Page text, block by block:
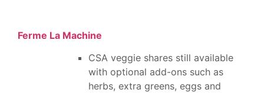
Ferme La Machine
CSA veggie shares still available
with optional add-ons such as
herbs, extra greens, eggs and